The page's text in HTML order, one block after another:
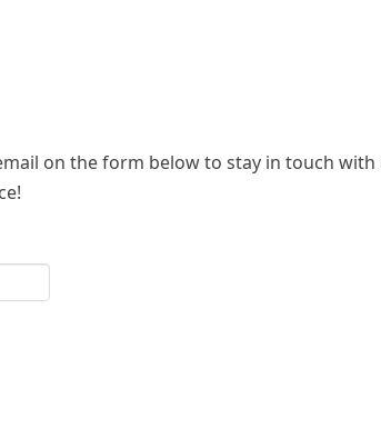
on the form below to stay in touch with